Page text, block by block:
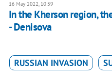
16 May 2022, 10:39
In the Kherson region,
- Denisova
RUSSIAN INVASION